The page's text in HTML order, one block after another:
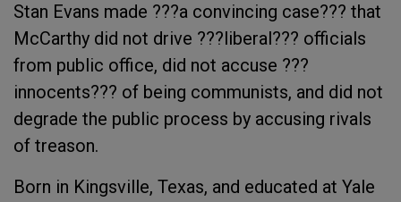
Stan Evans made ???a convincing case??? that
McCarthy did not drive ???liberal??? officials
from public office, did not accuse ???
innocents??? of being communists, and did not
degrade the public process by accusing rivals
of treason.
Born in Kingsville, Texas, and educated at Yale